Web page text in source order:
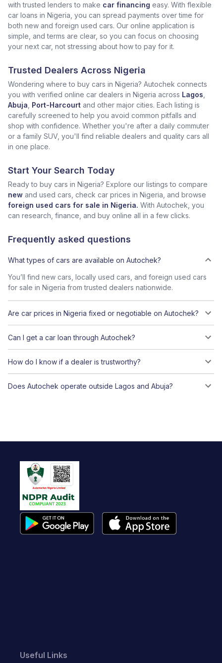
with trusted lenders to make car financing easy. With flexible
car loans in Nigeria, you can spread payments over time for
both new and foreign used cars. Our online application is
simple, and terms are clear, so you can focus on choosing
your next car, not stressing about how to pay for it.
Trusted Dealers Across Nigeria
Wondering where to buy cars in Nigeria? Autochek connects
you with verified online car dealers in Nigeria across Lagos
Abuja Port-Harcourt and other major cities. Each listing is
carefully screened to help you avoid common pitfalls and
shop with confidence. Whether you're after a daily commuter
or a family SUV, you'll find reliable dealers and quality cars all
in one place.
Start Your Search Today
Ready to buy cars in Nigeria? Explore our listings to compare
new and used cars, check car prices in Nigeria, and browse
foreign used cars for sale in Nigeria. With Autochek, you
can research, finance, and buy online all in a few clicks.
Frequently asked questions
What types of cars are available on Autochek?
You’ll find new cars, locally used cars, and foreign used cars
for sale in Nigeria from trusted dealers nationwide.
Are car prices in Nigeria fixed or negotiable on Autochek?
Can I get a car loan through Autochek?
How do I know if a dealer is trustworthy?
Does Autochek operate outside Lagos and Abuja?
Useful Links